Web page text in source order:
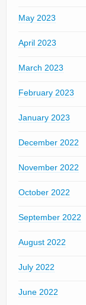
May 2023
April 2023
March 2023
February 2023
January 2023
December 2022
November 2022
October 2022
September 2022
August 2022
July 2022
June 2022